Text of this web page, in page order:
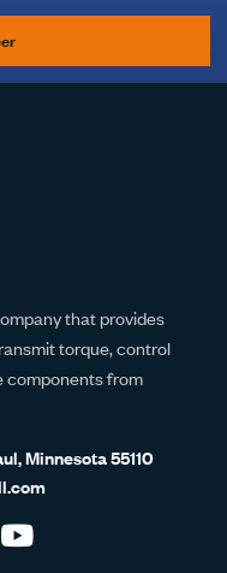
that provides
torque, control
components from
Minnesota 55110